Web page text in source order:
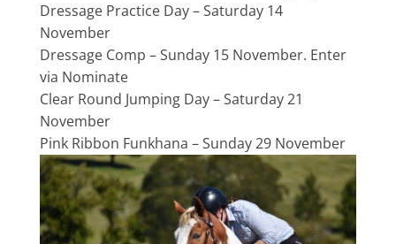
Dressage Practice Day – Saturday 14
November
Dressage Comp – Sunday 15 November. Enter
via Nominate
Clear Round Jumping Day – Saturday 21
November
Pink Ribbon Funkhana – Sunday 29 November